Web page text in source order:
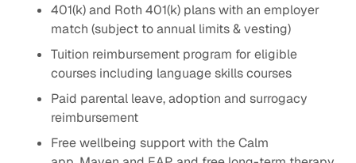
401(k) and Roth 401(k) plans with an employer
match (subject to annual limits & vesting)
Tuition reimbursement program for eligible
courses including language skills courses
Paid parental leave, adoption and surrogacy
reimbursement
Free wellbeing support with the Calm